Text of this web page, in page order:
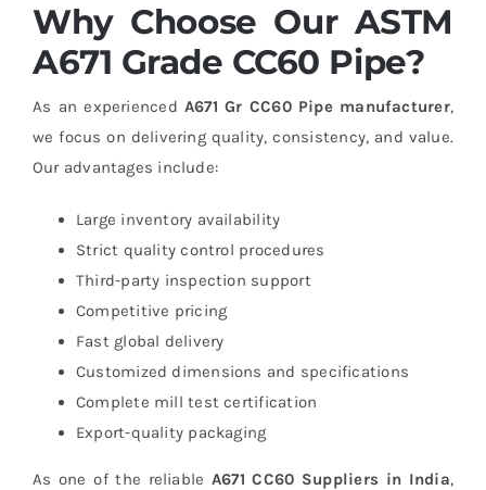
Why Choose Our ASTM
A671 Grade CC60 Pipe?
As an experiencedA671 Gr CC60 Pipe manufacturer,
we focus on delivering quality, consistency, and value.
Our advantages include:
Large inventory availability
Strict quality control procedures
Third-party inspection support
Competitive pricing
Fast global delivery
Customized dimensions and specifications
Complete mill test certification
Export-quality packaging
As one of the reliable A671 CC60 Suppliers in India,